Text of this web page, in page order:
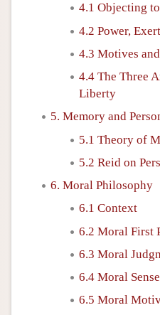
4.1 Objecting
4.2 Power,
4.3 Motives
4.4 The Three
Liberty
5. Memory and
5.1 Theory of
5.2 Reid on
6. Moral Philosophy
6.1 Context
6.2 Moral First
6.3 Moral
6.4 Moral Sense
6.5 Moral